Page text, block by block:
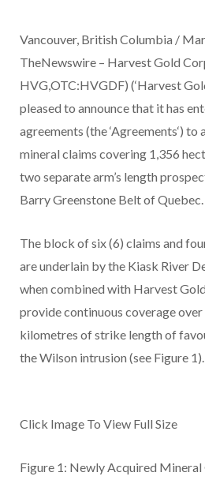
Vancouver, British Columbia /
TheNewswire – Harvest Gold
HVG,OTC:HVGDF) (‘Harvest
pleased to announce that it has
agreements (the ‘Agreements‘) to
mineral claims covering 1,356
two separate arm’s length
Barry Greenstone Belt of Quebec.
The block of six (6) claims and
are underlain by the Kiask River
when combined with Harvest
provide continuous coverage
kilometres of strike length of
the Wilson intrusion (see Figure 1).
Click Image To View Full Size
Figure 1: Newly Acquired Mineral